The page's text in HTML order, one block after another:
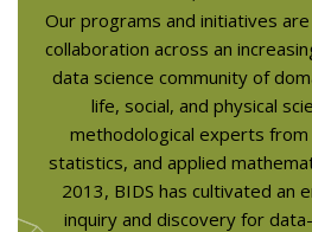
Our programs and initiatives
collaboration across an
data science community of
life, social, and physical
methodological experts
statistics, and applied
2013, BIDS has cultivated an
inquiry and discovery for